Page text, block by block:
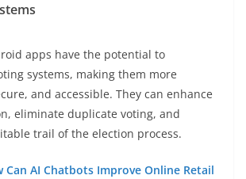
apps have the potential to
systems, making them more
and accessible. They can enhance
eliminate duplicate voting, and
trail of the election process.
Can AI Chatbots Improve Online Retail